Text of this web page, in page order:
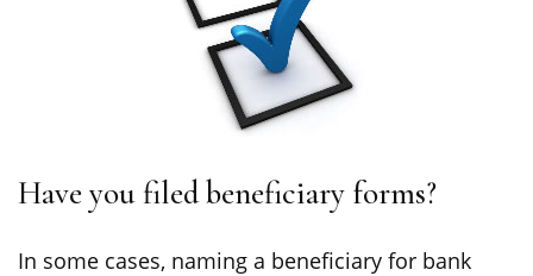
Have you filed beneficiary forms?
In some cases, naming a beneficiary for bank